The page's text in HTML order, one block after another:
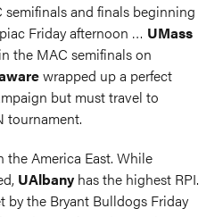
semifinals and finals beginning
Friday afternoon … UMass
the MAC semifinals on
wrapped up a perfect
but must travel to
tournament.
the America East. While
UAlbany has the highest RPI.
by the Bryant Bulldogs Friday